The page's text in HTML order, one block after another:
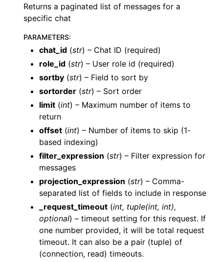
navigation of Wrapper Classes
navigation of Available Services
navigation of AI
Returns a paginated list of messages for a
specific chat
PARAMETERS:
chat_id (str) – Chat ID (required)
role_id (str) – User role id (required)
sortby (str) – Field to sort by
sortorder (str) – Sort order
limit (int) – Maximum number of items to
return
offset (int) – Number of items to skip (1-
based indexing)
filter_expression (str) – Filter expression for
messages
projection_expression (str) – Comma-
separated list of fields to include in response
_request_timeout (int, tuple(int, int),
optional) – timeout setting for this request. If
one number provided, it will be total request
timeout. It can also be a pair (tuple) of
(connection, read) timeouts.